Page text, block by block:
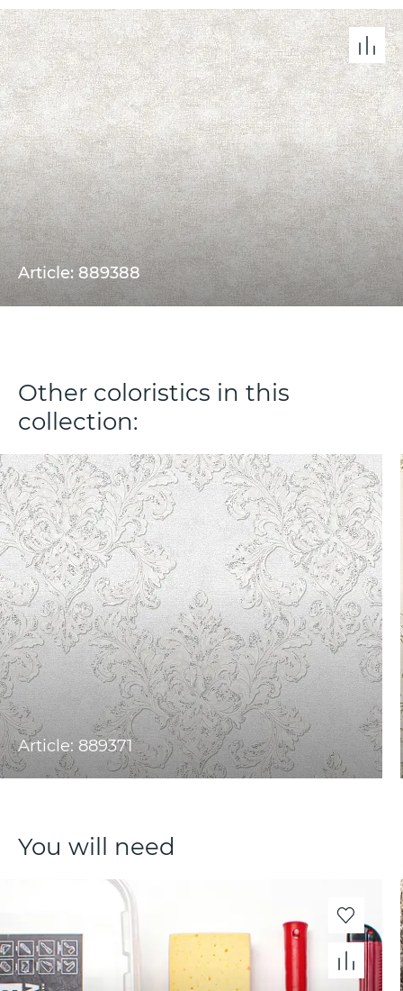
Article: 889388
Other coloristics in this
collection:
Article: 889371
You will need